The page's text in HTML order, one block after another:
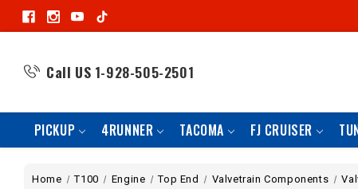
Call US 1-928-505-2501
PICKUP 4RUNNER TACOMA FJ CRUISER
Home T100 Engine Top End Valvetrain Components